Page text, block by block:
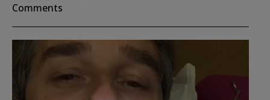
Comments